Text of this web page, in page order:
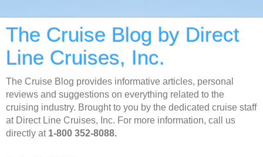
The Cruise Blog by Direct
Line Cruises, Inc.
The Cruise Blog provides informative articles, personal
reviews and suggestions on everything related to the
cruising industry. Brought to you by the dedicated cruise staff
at Direct Line Cruises, Inc. For more information, call us
directly at 1-800 352-8088.